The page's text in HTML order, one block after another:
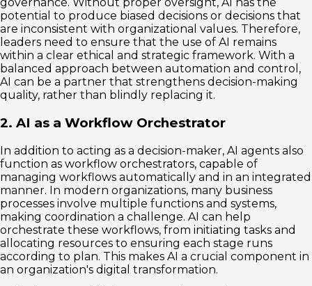
governance. Without proper oversight, AI has the
potential to produce biased decisions or decisions that
are inconsistent with organizational values. Therefore,
leaders need to ensure that the use of AI remains
within a clear ethical and strategic framework. With a
balanced approach between automation and control,
AI can be a partner that strengthens decision-making
quality, rather than blindly replacing it.
2. AI as a Workflow Orchestrator
In addition to acting as a decision-maker, AI agents also
function as workflow orchestrators, capable of
managing workflows automatically and in an integrated
manner. In modern organizations, many business
processes involve multiple functions and systems,
making coordination a challenge. AI can help
orchestrate these workflows, from initiating tasks and
allocating resources to ensuring each stage runs
according to plan. This makes AI a crucial component in
an organization's digital transformation.